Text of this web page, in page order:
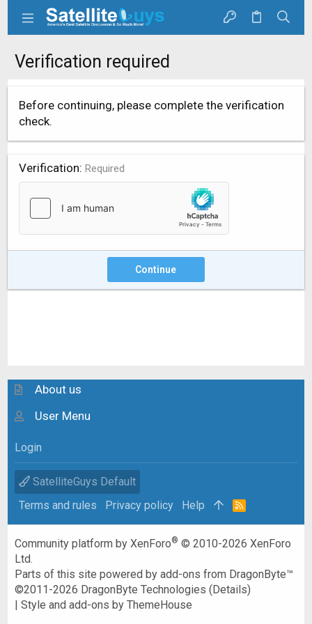
Verification required
Before continuing, please complete the verification
check.
Verification Required
Continue
About us
User Menu
Login
SatelliteGuys Default
Terms and rules
Privacy policy Help
R
Community platform by XenForo® © 2010-2026 XenForo
Ltd.
Parts of this site powered byadd-ons from DragonByte™
©2011-2026 DragonByte Technologies (Details)
|Style and add-ons by ThemeHouse